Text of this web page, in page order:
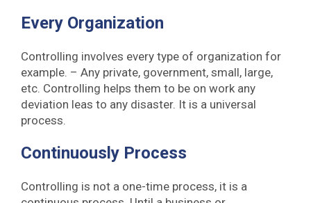
Every Organization
Controlling involves every type of organization for
example. – Any private, government, small, large,
etc. Controlling helps them to be on work any
deviation leas to any disaster. It is a universal
process.
Continuously Process
Controlling is not a one-time process, it is a